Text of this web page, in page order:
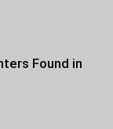
Found in